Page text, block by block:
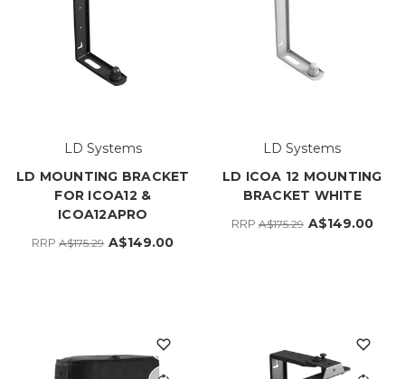
LD Systems
LD MOUNTING BRACKET
FOR ICOA12 &
ICOA12APRO
RRPA$175.29 A$149.00
LD Systems
LD ICOA 12 MOUNTING
BRACKET WHITE
RRPA$175.29 A$149.00